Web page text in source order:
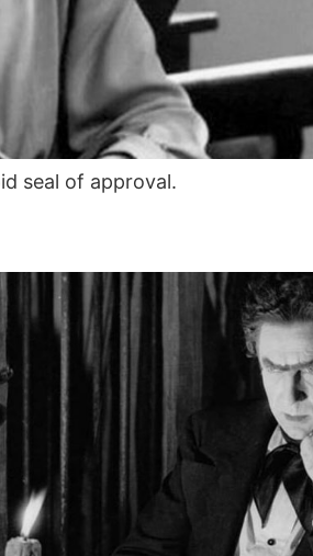
seal of approval.